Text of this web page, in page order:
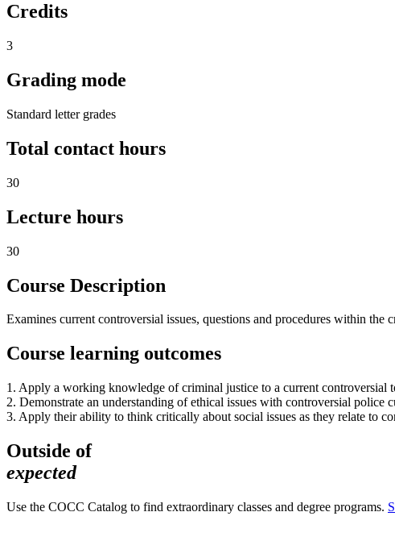
Credits
3
Grading mode
Standard letter grades
Total contact hours
30
Lecture hours
30
Course Description
Examines current controversial issues, questions and procedures within the
Course learning outcomes
1. Apply a working knowledge of criminal justice to a current controversial
2. Demonstrate an understanding of ethical issues with controversial police
3. Apply their ability to think critically about social issues as they relate to
Outside of
expected
Use the COCC Catalog to find extraordinary classes and degree programs.